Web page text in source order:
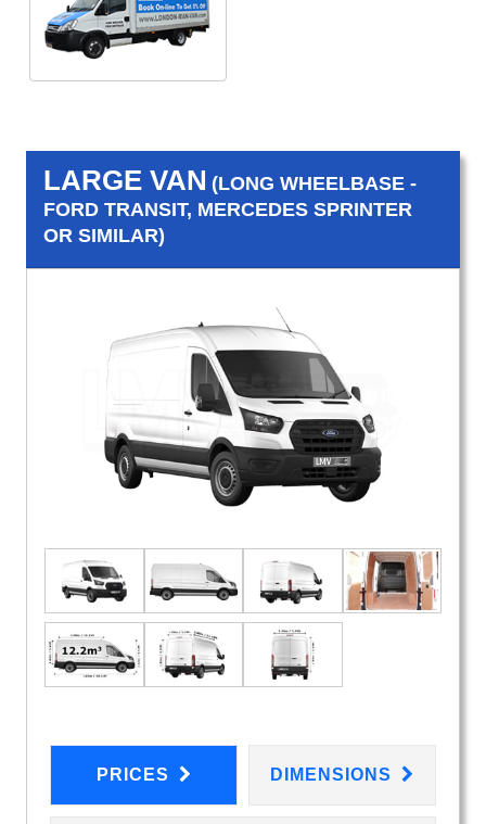
LARGE VAN (LONG WHEELBASE -
FORD TRANSIT, MERCEDES SPRINTER
OR SIMILAR)
PRICES DIMENSIONS